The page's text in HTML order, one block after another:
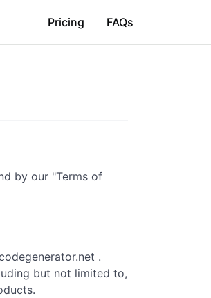
Pricing FAQs
by our "Terms of
.
but not limited to,